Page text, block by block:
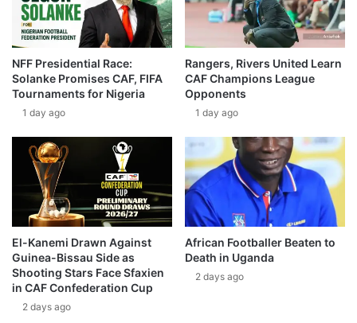
NFF Presidential Race:
Solanke Promises CAF, FIFA
Tournaments for Nigeria
1 day ago
Rangers, Rivers United Learn
CAF Champions League
Opponents
1 day ago
El-Kanemi Drawn Against
Guinea-Bissau Side as
Shooting Stars Face Sfaxien
in CAF Confederation Cup
2 days ago
African Footballer Beaten to
Death in Uganda
2 days ago